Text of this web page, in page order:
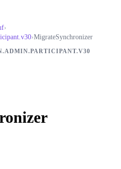
›
›MigrateSynchronizer